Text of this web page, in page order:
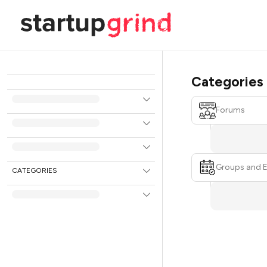
CATEGORIES
Categories
Forums
Groups and